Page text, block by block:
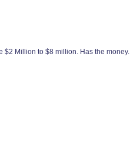
$2 Million to $8 million. Has the money.